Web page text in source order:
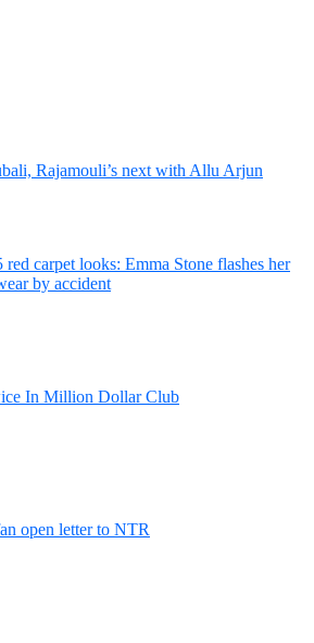
Rajamouli’s next with Allu Arjun
red carpet looks: Emma Stone flashes her
by accident
In Million Dollar Club
open letter to NTR